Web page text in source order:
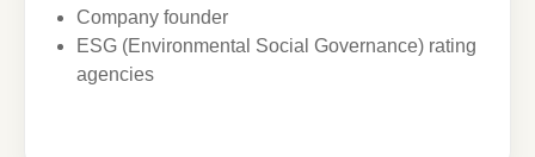
Company founder
ESG (Environmental Social Governance) rating
agencies